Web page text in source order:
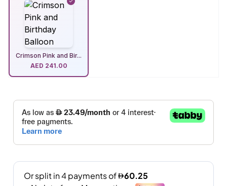
Crimson Pink and Bir...
AED 241.00